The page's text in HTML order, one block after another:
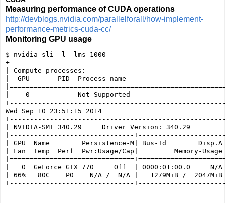
Measuring performance of CUDA operations
http://devblogs.nvidia.com/parallelforall/how-implement-
performance-metrics-cuda-cc/
Monitoring GPU usage
$ nvidia-sli -l -lms 1000
| Compute processes:
|  GPU       PID  Process name
|    0            Not Supported
Wed Sep 10 23:51:15 2014
| NVIDIA-SMI 340.29     Driver
|-------------------------------
| GPU  Name        Persistence-M| Bus-Id
| Fan  Temp  Perf  Pwr:Usage/Cap|         Memory-
|   0  GeForce GTX 770     Off  | 0000:01:00.0
| 66%   80C    P0    N/A /  N/A |   1279MiB /